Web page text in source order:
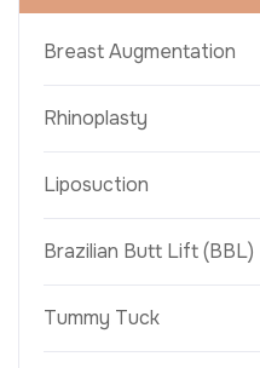
Breast Augmentation
Rhinoplasty
Liposuction
Brazilian Butt Lift (BBL)
Tummy Tuck